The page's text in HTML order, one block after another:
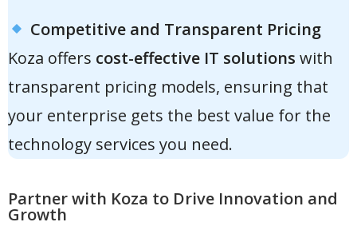
Competitive and Transparent Pricing
Koza offers cost-effective IT solutions with
transparent pricing models, ensuring that
your enterprise gets the best value for the
technology services you need.
Partner with Koza to Drive Innovation and
Growth